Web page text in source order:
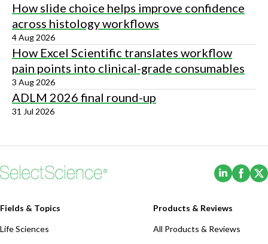
How slide choice helps improve confidence
across histology workflows
4 Aug 2026
How Excel Scientific translates workflow
pain points into clinical-grade consumables
3 Aug 2026
ADLM 2026 final round-up
31 Jul 2026
(Opens
Fields & Topics
Life Sciences
Products & Reviews
All Products & Reviews